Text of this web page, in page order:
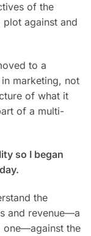
of the
against and
to a
marketing, not
of what it
of a multi-
so I began
the
and revenue—a
one—against the